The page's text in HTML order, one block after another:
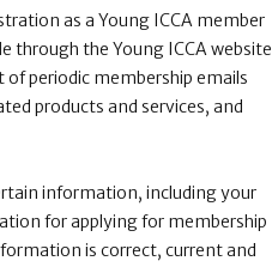
as a Young ICCA member
through the Young ICCA website
periodic membership emails
products and services, and
information, including your
for applying for membership
is correct, current and